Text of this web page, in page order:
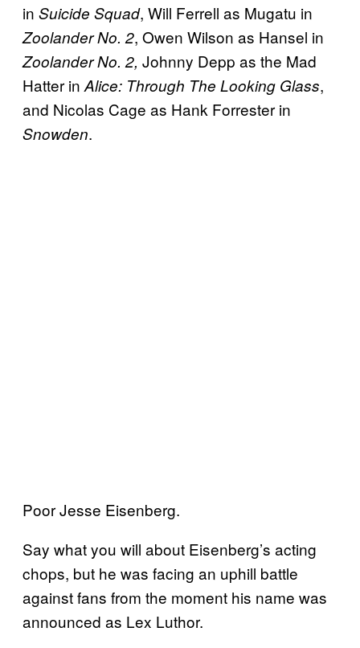
in Suicide Squad, Will Ferrell as Mugatu in
Zoolander No. 2, Owen Wilson as Hansel in
Zoolander No. 2, Johnny Depp as the Mad
Hatter in Alice: Through The Looking Glass,
and Nicolas Cage as Hank Forrester in
Snowden.
Poor Jesse Eisenberg.
Say what you will about Eisenberg’s acting
chops, but he was facing an uphill battle
against fans from the moment his name was
announced as Lex Luthor.